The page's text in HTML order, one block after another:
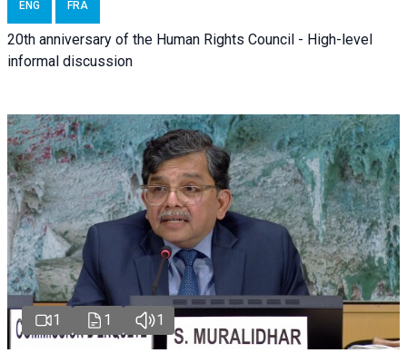
ENG FRA
20th anniversary of the Human Rights Council - High-level
informal discussion
1 1 1